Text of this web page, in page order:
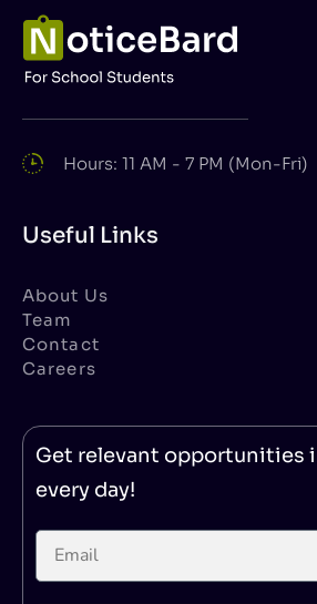
Hours: 11 AM - 7 PM (Mon-Fri)
Useful Links
About Us
Team
Contact
Careers
Get relevant opportunities
every day!